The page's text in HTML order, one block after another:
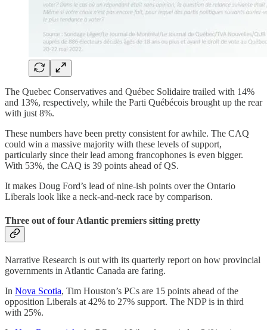
The Quebec Conservatives and Québec Solidaire trailed with 14%
and 13%, respectively, while the Parti Québécois brought up the rear
with just 8%.
These numbers have been pretty consistent for awhile. The CAQ
could win a massive majority with these levels of support,
particularly since their lead among francophones is even bigger.
With 53%, the CAQ is 39 points ahead of QS.
It makes Doug Ford’s lead of nine-ish points over the Ontario
Liberals look like a neck-and-neck race by comparison.
Three out of four Atlantic premiers sitting pretty
Narrative Research is out with its quarterly report on how provincial
governments in Atlantic Canada are faring.
In Nova Scotia, Tim Houston’s PCs are 15 points ahead of the
opposition Liberals at 42% to 27% support. The NDP is in third
with 25%.